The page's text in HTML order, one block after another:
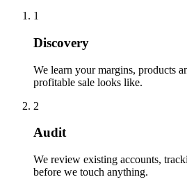
1
Discovery
We learn your margins, products
profitable sale looks like.
2
Audit
We review existing accounts,
before we touch anything.